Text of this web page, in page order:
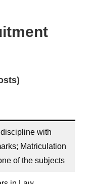
with
Matriculation
of the subjects